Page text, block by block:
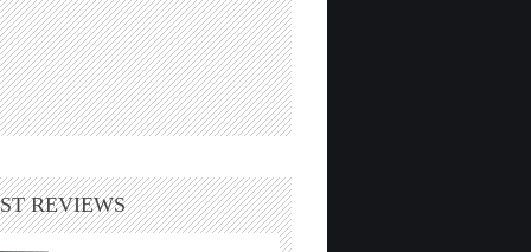
REVIEWS